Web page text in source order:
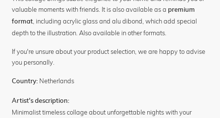
valuable moments with friends. It is also available as a premium
format , including acrylic glass and alu dibond, which add special
depth to the illustration. Also available in other formats.
If you're unsure about your product selection, we are happy to advise
you personally.
Country: Netherlands
Artist's description:
Minimalist timeless collage about unforgettable nights with your